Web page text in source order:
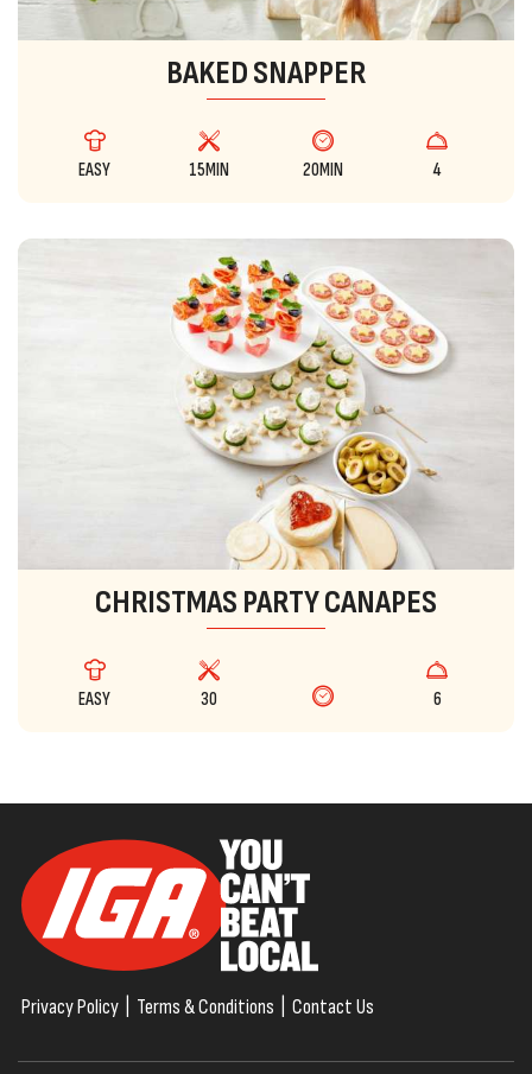
BAKED SNAPPER
EASY 15MIN 20MIN 4
CHRISTMAS PARTY CANAPES
EASY 30 6
Privacy Policy Terms & Conditions Contact Us